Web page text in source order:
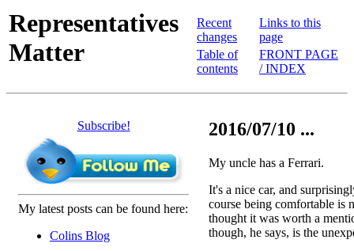
Representatives
Matter
Recent
changes
Table of
contents
Links to this
page
FRONT PAGE
/ INDEX
Subscribe!
My latest posts can be found here:
Colins Blog
2016/07/10 ...
My uncle has a Ferrari.
It's a nice car, and
course being comfortable is
thought it was worth a
though, he says, is the